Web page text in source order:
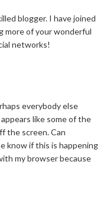
blogger. I have joined
more of your wonderful
networks!
everybody else
like some of the
the screen. Can
know if this is happening
my browser because